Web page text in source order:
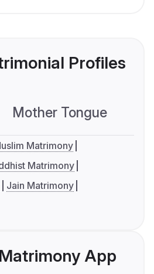
Profiles
Mother Tongue
Matrimony
Matrimony
Jain Matrimony
App